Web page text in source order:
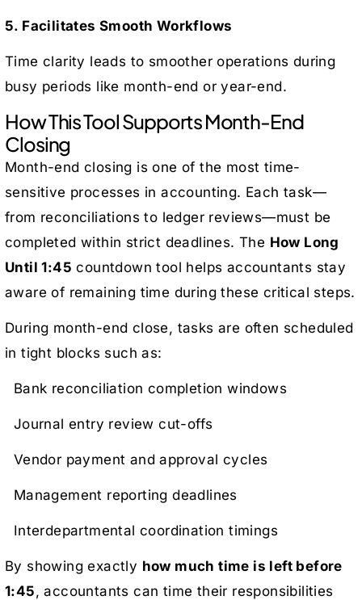
5. Facilitates Smooth Workflows
Time clarity leads to smoother operations during
busy periods like month-end or year-end.
How This Tool Supports Month-End
Closing
Month-end closing is one of the most time-
sensitive processes in accounting. Each task—
from reconciliations to ledger reviews—must be
completed within strict deadlines. The How Long
Until 1:45 countdown tool helps accountants stay
aware of remaining time during these critical steps.
During month-end close, tasks are often scheduled
in tight blocks such as:
Bank reconciliation completion windows
Journal entry review cut-offs
Vendor payment and approval cycles
Management reporting deadlines
Interdepartmental coordination timings
By showing exactly how much time is left before
1:45 , accountants can time their responsibilities